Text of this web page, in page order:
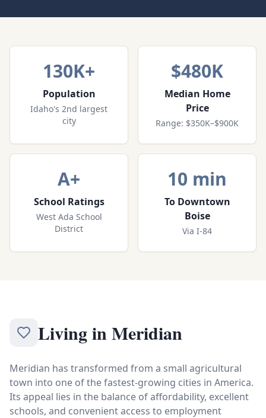
130K+
Population
Idaho's 2nd largest
city
$480K
Median Home
Price
Range: $350K–$900K
A+
School Ratings
West Ada School
District
10 min
To Downtown
Boise
Via I-84
Living inMeridian
Meridian has transformed from a small agricultural
town into one of the fastest-growing cities in America.
Its appeal lies in the balance of affordability, excellent
schools, and convenient access to employment